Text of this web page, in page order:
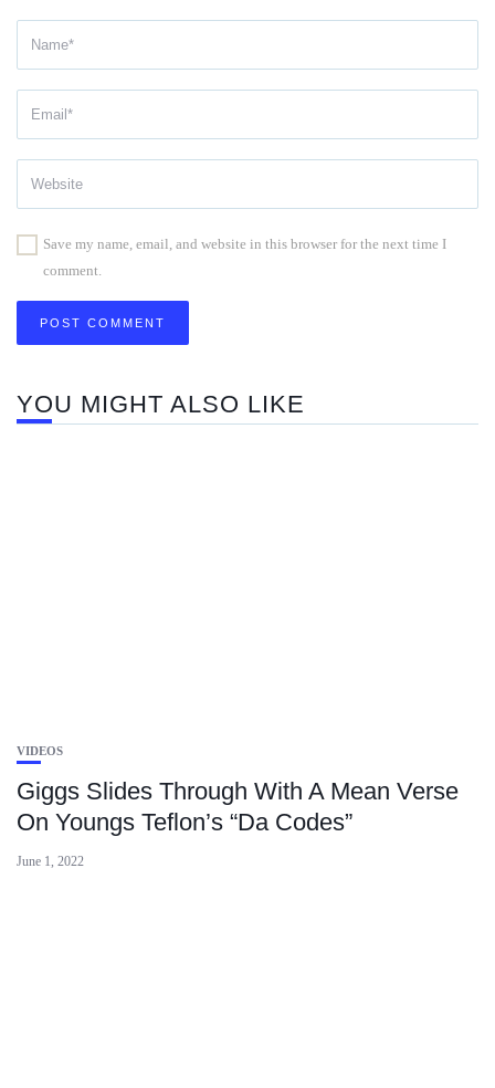
Save my name, email, and website in this browser for the next time I
comment.
YOU MIGHT ALSO LIKE
VIDEOS
Giggs Slides Through With A Mean Verse
On Youngs Teflon’s “Da Codes”
June 1, 2022